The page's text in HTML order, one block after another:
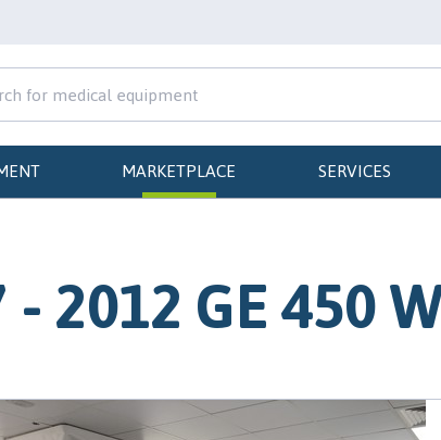
MARKETPLACE SERVICES
2012 GE 450